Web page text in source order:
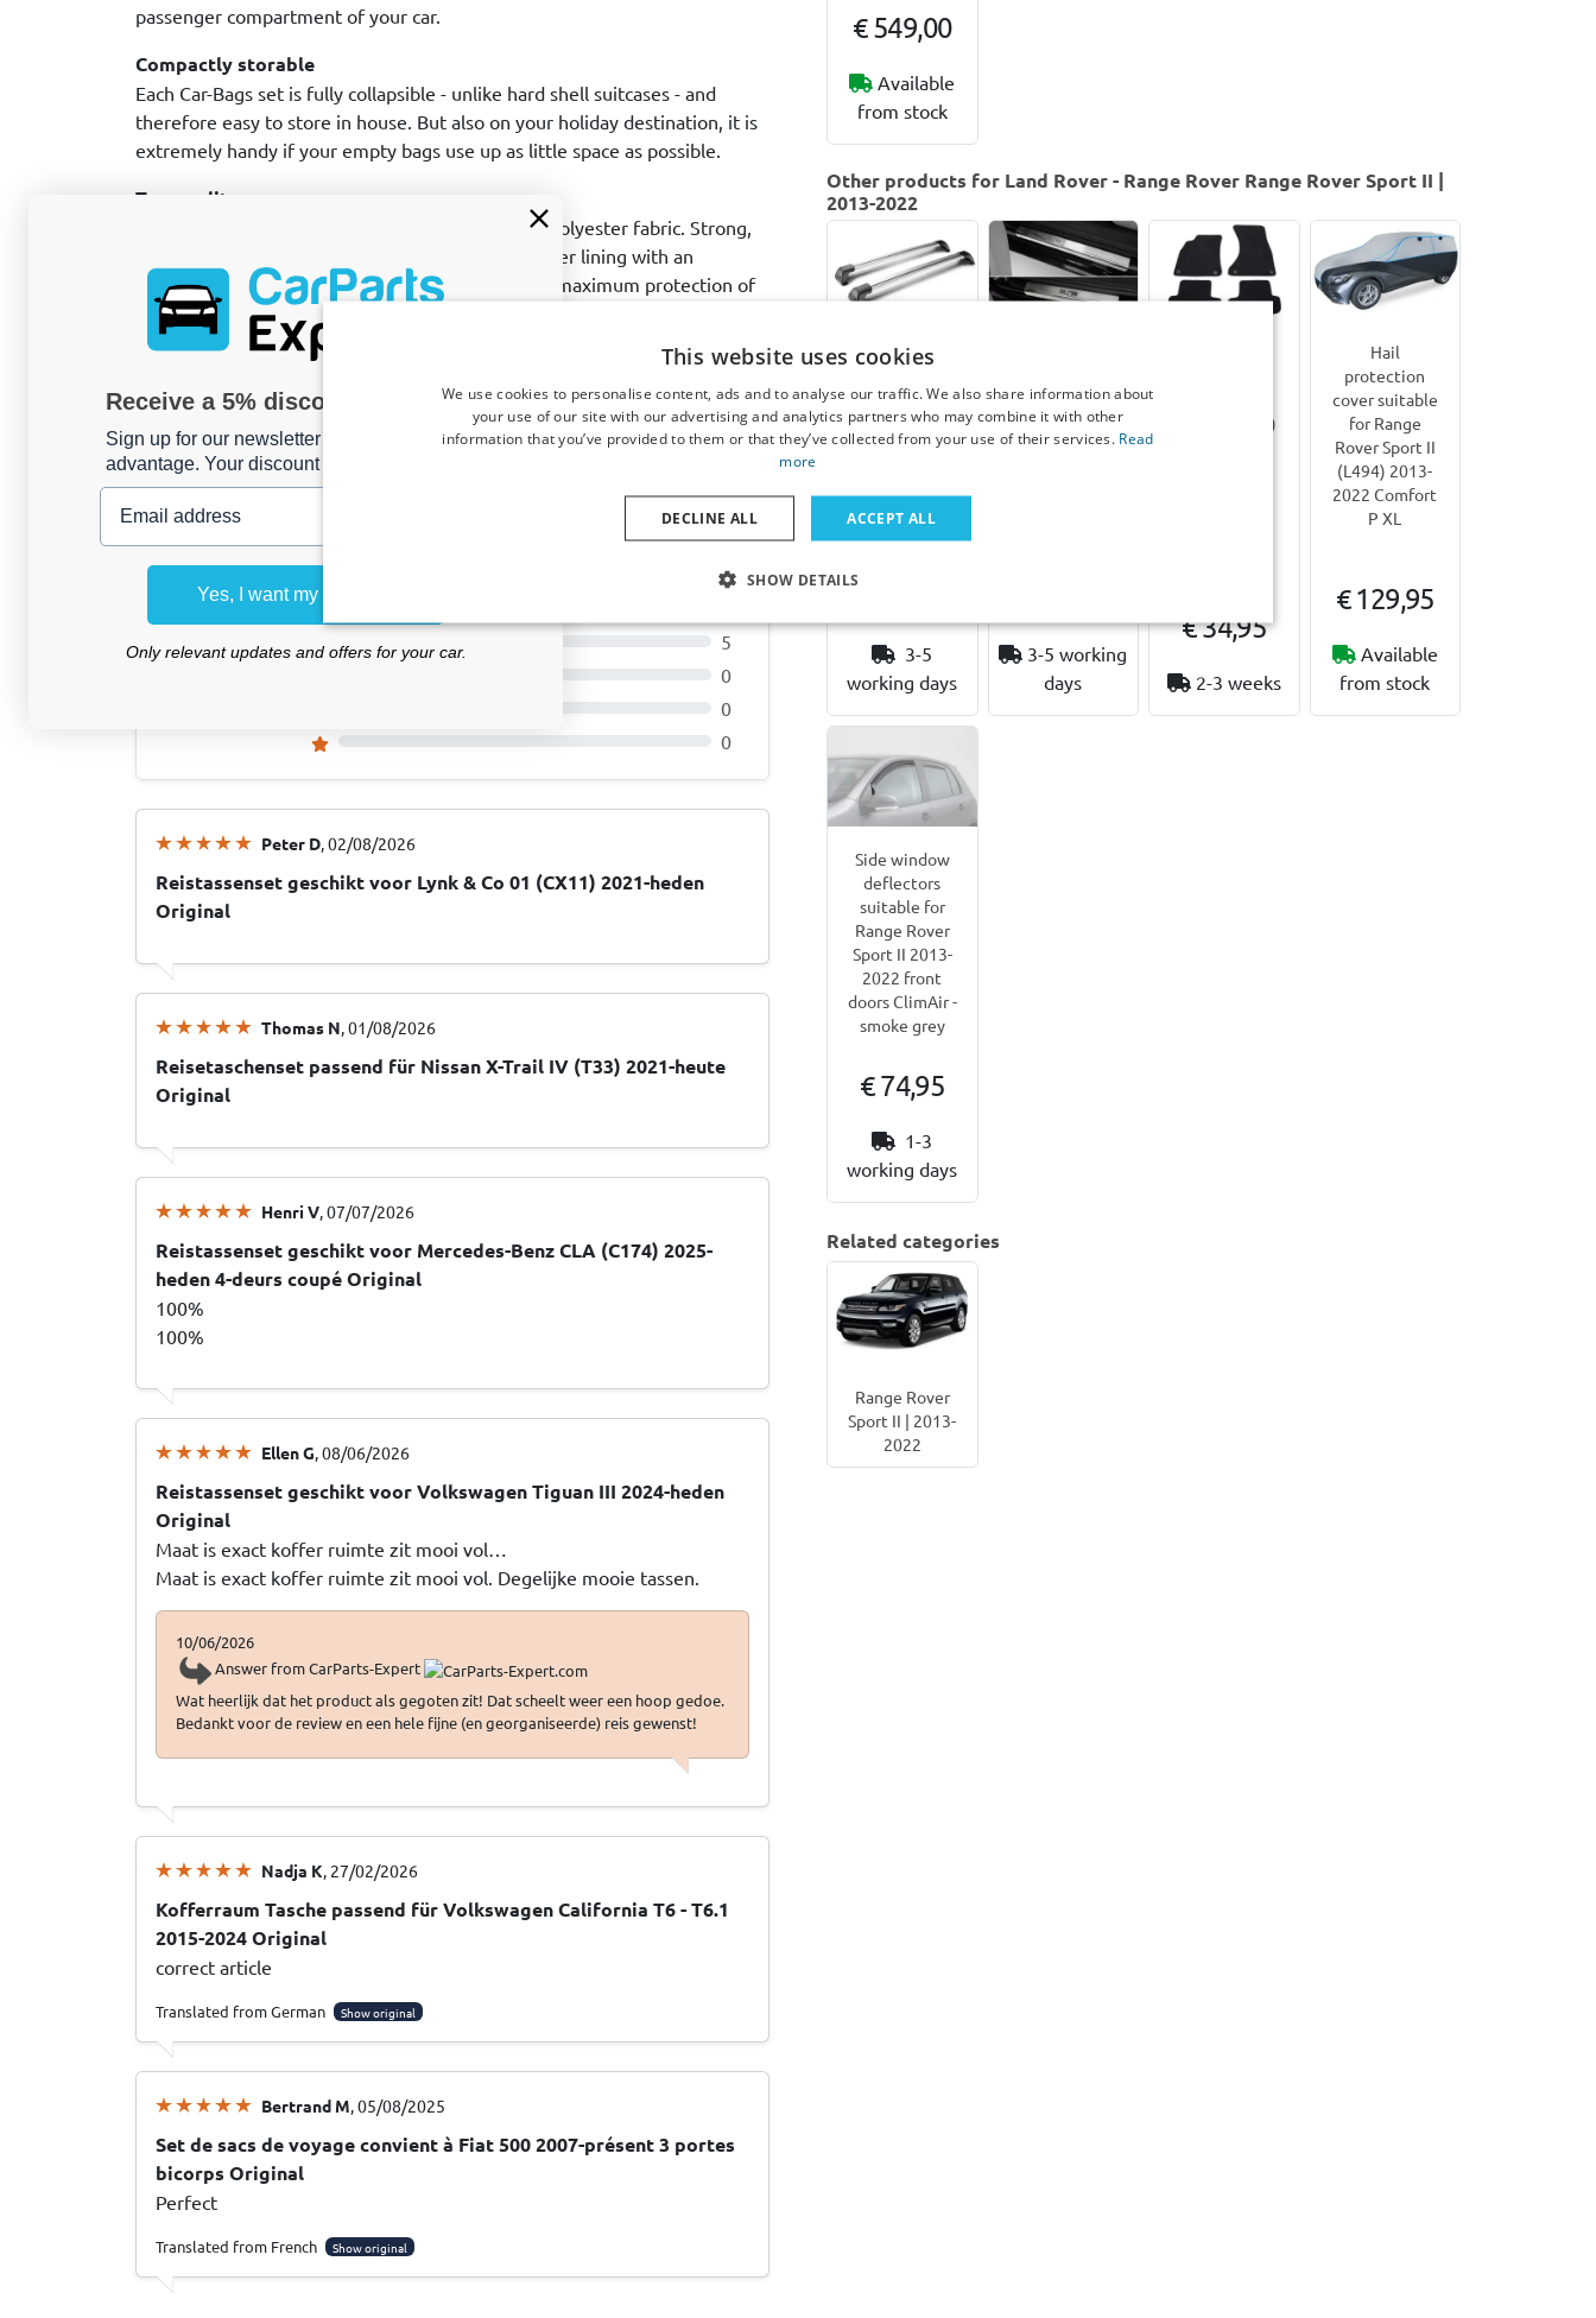
passenger compartment of your car.
Compactly storable
Each Car-Bags set is fully collapsible - unlike hard shell suitcases - and
therefore easy to store in house. But also on your holiday destination, it is
extremely handy if your empty bags use up as little space as possible.
Top quality
All Car-Bags travel bags are made of high quality polyester fabric. Strong,
durable, water resistant and easy to clean. The inner lining with an
intermediate layer of sturdy foam sheet provides maximum protection of
the contents. Each trolley is equipped with dual bearing wheels with
rubber tires, to ensure a quiet and smooth rolling for the entire life of the
bag. Car-Bags guarantees
3 year warranty against manufacturing
defects.
EAN: 8718885900774
All product reviews collected through
Trusted Shops
4.7
5
0
0
0
Peter D , 02/08/2026
Reistassenset geschikt voor Lynk & Co 01 (CX11) 2021-heden
Original
Thomas N , 01/08/2026
Reisetaschenset passend für Nissan X-Trail IV (T33) 2021-heute
Original
Henri V , 07/07/2026
Reistassenset geschikt voor Mercedes-Benz CLA (C174) 2025-
heden 4-deurs coupé Original
100%
100%
Ellen G , 08/06/2026
Reistassenset geschikt voor Volkswagen Tiguan III 2024-heden
Original
Maat is exact koffer ruimte zit mooi vol…
Maat is exact koffer ruimte zit mooi vol. Degelijke mooie tassen.
10/06/2026
Answer from CarParts-Expert
Wat heerlijk dat het product als gegoten zit! Dat scheelt weer een hoop gedoe.
Bedankt voor de review en een hele fijne (en georganiseerde) reis gewenst!
Nadja K , 27/02/2026
Kofferraum Tasche passend für Volkswagen California T6 - T6.1
2015-2024 Original
correct article
Translated from German Show original
Bertrand M , 05/08/2025
Set de sacs de voyage convient à Fiat 500 2007-présent 3 portes
bicorps Original
Perfect
Translated from French Show original
€ 549,00
Available
from stock
Other products for Land Rover - Range Rover Range Rover Sport II |
2013-2022
Roof bars
Range Rover
Sport II 2013-
2022 Yakima
silver
Mounting on fixed
mounting points
3-5
working days
for Range
Rover Sport II
(L494) 2013-
3-5 working
days
Sport II (L494)
€ 34,95
2-3 weeks
Hail
protection
cover suitable
for Range
Rover Sport II
(L494) 2013-
2022 Comfort
P XL
€ 129,95
Available
from stock
Side window
deflectors
suitable for
Range Rover
Sport II 2013-
2022 front
doors ClimAir -
smoke grey
€ 74,95
1-3
working days
Related categories
Range Rover
Sport II | 2013-
2022
This website uses cookies
We use cookies to personalise content, ads and to analyse our traffic. We also share information about
your use of our site with our advertising and analytics partners who may combine it with other
information that you’ve provided to them or that they’ve collected from your use of their services. Read
more
ACCEPT ALL
DECLINE ALL
SHOW DETAILS
Receive a 5% discount code?
Sign up for our newsletter now and take
advantage. Your discount is valid for 3 days.
Email address
Yes, I want my discount
Only relevant updates and offers for your car.